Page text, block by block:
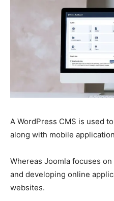
A WordPress CMS is used
along with mobile
Whereas Joomla focuses
and developing online
websites.